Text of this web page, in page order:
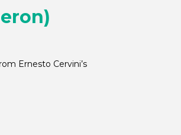
Ernesto Cervini’s